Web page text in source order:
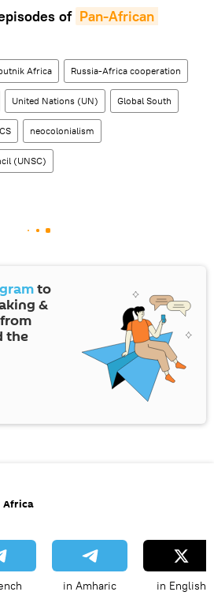
of Pan-African
Africa Russia-Africa cooperation
United Nations (UN) Global South
neocolonialism
(UNSC)
to
&
the
Africa
in Amharic in English